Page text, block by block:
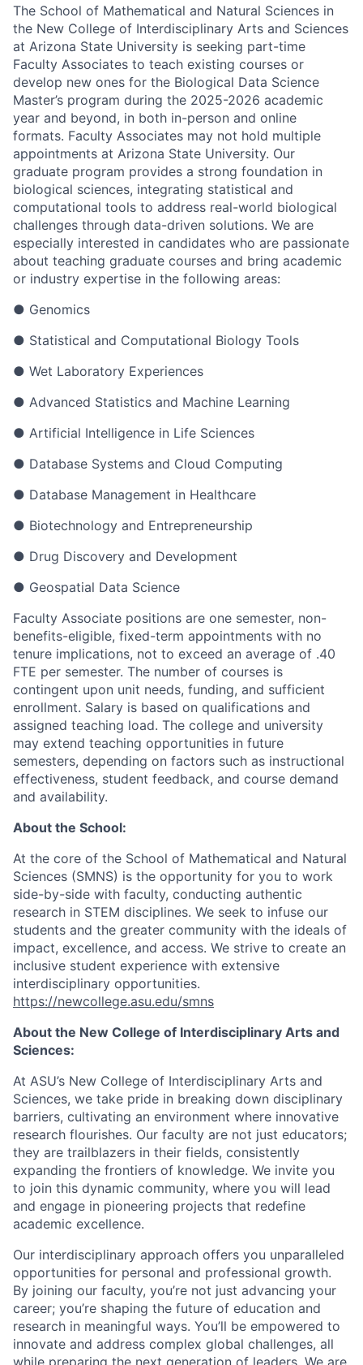
The School of Mathematical and Natural Sciences in
the New College of Interdisciplinary Arts and Sciences
at Arizona State University is seeking part-time
Faculty Associates to teach existing courses or
develop new ones for the Biological Data Science
Master’s program during the 2025-2026 academic
year and beyond, in both in-person and online
formats. Faculty Associates may not hold multiple
appointments at Arizona State University. Our
graduate program provides a strong foundation in
biological sciences, integrating statistical and
computational tools to address real-world biological
challenges through data-driven solutions. We are
especially interested in candidates who are passionate
about teaching graduate courses and bring academic
or industry expertise in the following areas:
● Genomics
● Statistical and Computational Biology Tools
● Wet Laboratory Experiences
● Advanced Statistics and Machine Learning
● Artificial Intelligence in Life Sciences
● Database Systems and Cloud Computing
● Database Management in Healthcare
● Biotechnology and Entrepreneurship
● Drug Discovery and Development
● Geospatial Data Science
Faculty Associate positions are one semester, non-
benefits-eligible, fixed-term appointments with no
tenure implications, not to exceed an average of .40
FTE per semester. The number of courses is
contingent upon unit needs, funding, and sufficient
enrollment. Salary is based on qualifications and
assigned teaching load. The college and university
may extend teaching opportunities in future
semesters, depending on factors such as instructional
effectiveness, student feedback, and course demand
and availability.
About the School:
At the core of the School of Mathematical and Natural
Sciences (SMNS) is the opportunity for you to work
side-by-side with faculty, conducting authentic
research in STEM disciplines. We seek to infuse our
students and the greater community with the ideals of
impact, excellence, and access. We strive to create an
inclusive student experience with extensive
interdisciplinary opportunities.
https://newcollege.asu.edu/smns
About the New College of Interdisciplinary Arts and
Sciences:
At ASU’s New College of Interdisciplinary Arts and
Sciences, we take pride in breaking down disciplinary
barriers, cultivating an environment where innovative
research flourishes. Our faculty are not just educators;
they are trailblazers in their fields, consistently
expanding the frontiers of knowledge. We invite you
to join this dynamic community, where you will lead
and engage in pioneering projects that redefine
academic excellence.
Our interdisciplinary approach offers you unparalleled
opportunities for personal and professional growth.
By joining our faculty, you’re not just advancing your
career; you’re shaping the future of education and
research in meaningful ways. You’ll be empowered to
innovate and address complex global challenges, all
while preparing the next generation of leaders. We are